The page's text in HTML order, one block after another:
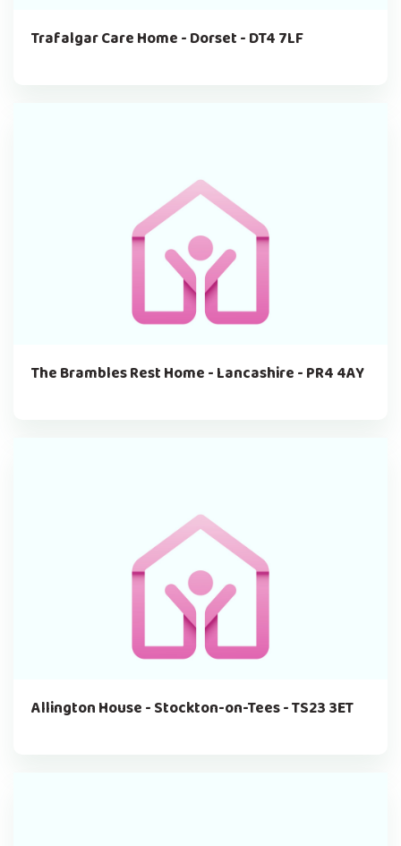
Trafalgar Care Home - Dorset - DT4 7LF
The Brambles Rest Home - Lancashire - PR4 4AY
Allington House - Stockton-on-Tees - TS23 3ET